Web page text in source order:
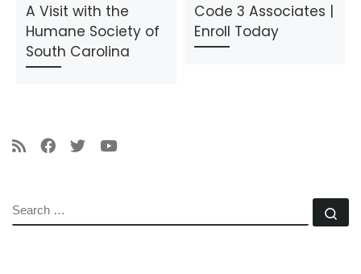
A Visit with the
Humane Society of
South Carolina
Code 3 Associates |
Enroll Today
SEARCH